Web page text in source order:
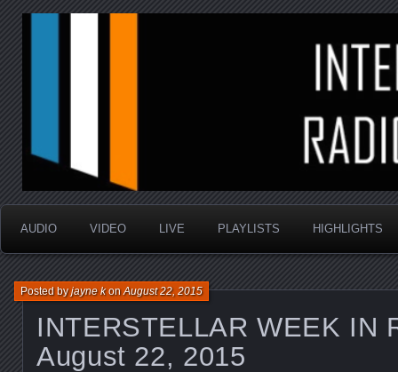
Interstellar Radio
AUDIO VIDEO LIVE PLAYLISTS HIGHLIGHTS
INTERSTELLAR WEEK IN
August 22, 2015
Posted byjayne konAugust 22, 2015